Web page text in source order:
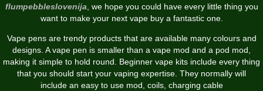
flumpebbleslovenija , we hope you could have every little thing you
want to make your next vape buy a fantastic one.
Vape pens are trendy products that are available many colours and
designs. A vape pen is smaller than a vape mod and a pod mod,
making it simple to hold round. Beginner vape kits include every thing
that you should start your vaping expertise. They normally will
include an easy to use mod, coils, charging cable